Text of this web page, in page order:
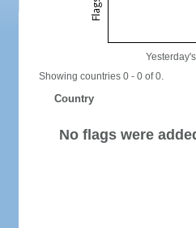
Showing countries 0 - 0 of 0.
Country
No flags were